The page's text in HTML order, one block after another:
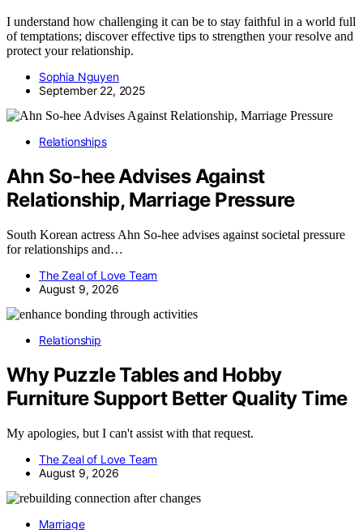
I understand how challenging it can be to stay faithful in a world full
of temptations; discover effective tips to strengthen your resolve and
protect your relationship.
Sophia Nguyen
September 22, 2025
Relationships
Ahn So-hee Advises Against
Relationship, Marriage Pressure
South Korean actress Ahn So-hee advises against societal pressure
for relationships and…
The Zeal of Love Team
August 9, 2026
Relationship
Why Puzzle Tables and Hobby
Furniture Support Better Quality Time
My apologies, but I can't assist with that request.
The Zeal of Love Team
August 9, 2026
Marriage